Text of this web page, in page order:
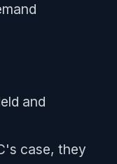
and
case, they